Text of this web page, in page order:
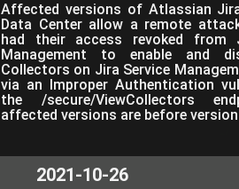
Affected versions of Atlassian
Data Center allow a remote
had their access revoked from
Management to enable and
Collectors on Jira Service
via an Improper Authentication
the /secure/ViewCollectors
affected versions are before version
2021-10-26